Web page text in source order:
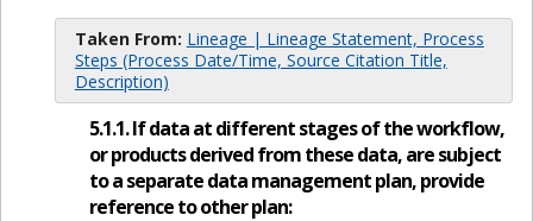
Taken From: Lineage | Lineage Statement, Process
Steps (Process Date/Time, Source Citation Title,
Description)
5.1.1. If data at different stages of the workflow,
or products derived from these data, are subject
to a separate data management plan, provide
reference to other plan: